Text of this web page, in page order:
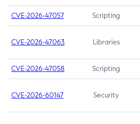
CVE-2026-47057 Scripting
CVE-2026-47063 Libraries
CVE-2026-47058 Scripting
CVE-2026-60147 Security